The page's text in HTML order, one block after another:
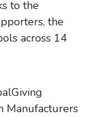
to the
the
across 14
Manufacturers